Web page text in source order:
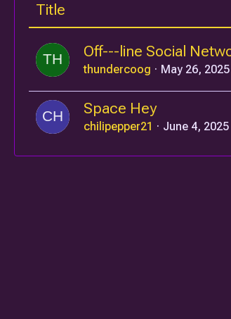
Title
Off---line Social
thundercoog May 26,
Space Hey
chilipepper21 June 4, 2025